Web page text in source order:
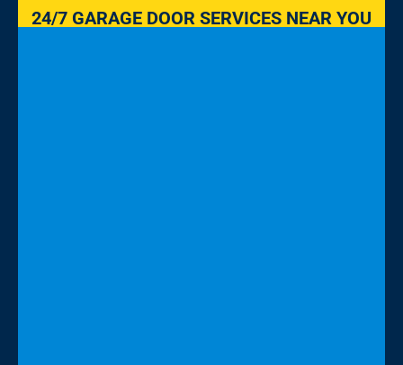
24/7 GARAGE DOOR SERVICES NEAR YOU